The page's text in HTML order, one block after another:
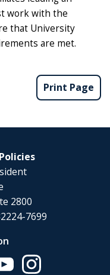
work with the
that University
are met.
Print Page
2800
7699